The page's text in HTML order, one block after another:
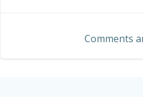
navigation
Comments